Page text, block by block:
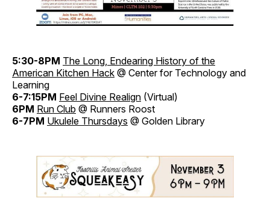
5:30-8PM The Long, Endearing History of the
American Kitchen Hack @ Center for Technology and
Learning
6-7:15PM Feel Divine Realign (Virtual)
6PM Run Club @ Runners Roost
6-7PM Ukulele Thursdays @ Golden Library